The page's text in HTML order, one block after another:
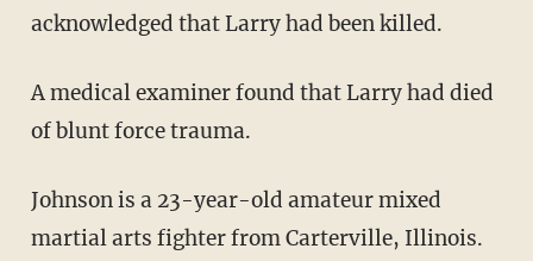
acknowledged that Larry had been killed.
A medical examiner found that Larry had died
of blunt force trauma.
Johnson is a 23-year-old amateur mixed
martial arts fighter from Carterville, Illinois.